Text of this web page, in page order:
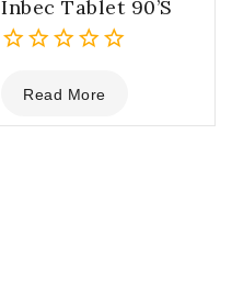
Inbec Tablet 90’s
out
of
Read More